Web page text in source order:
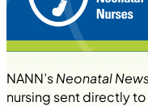
NANN’sNeonatal
nursing sent directly